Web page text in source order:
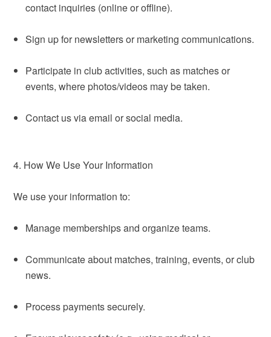
contact inquiries (online or offline).
Sign up for newsletters or marketing communications.
Participate in club activities, such as matches or
events, where photos/videos may be taken.
Contact us via email or social media.
4. How We Use Your Information
We use your information to:
Manage memberships and organize teams.
Communicate about matches, training, events, or club
news.
Process payments securely.